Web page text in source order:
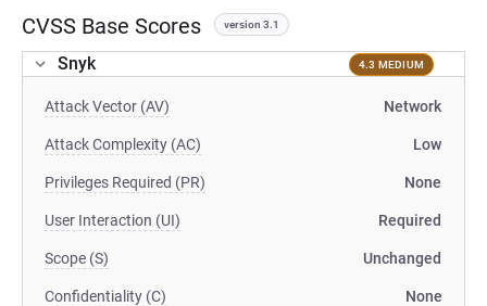
CVSS Base Scores version 3.1
Snyk 4.3 MEDIUM
Attack Vector (AV) Network
Attack Complexity (AC) Low
Privileges Required (PR) None
User Interaction (UI) Required
Scope (S) Unchanged
Confidentiality (C) None